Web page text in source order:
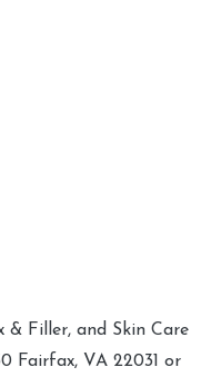
& Filler, and Skin Care
Fairfax, VA 22031 or